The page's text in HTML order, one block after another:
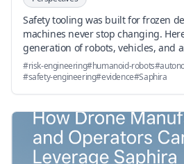
Safety tooling was built for frozen
machines never stop changing.
generation of robots, vehicles, and
risk engineering layer—and how it's
production.
#risk-engineering#humanoid-robots#
#safety-engineering#evidence#Saphira